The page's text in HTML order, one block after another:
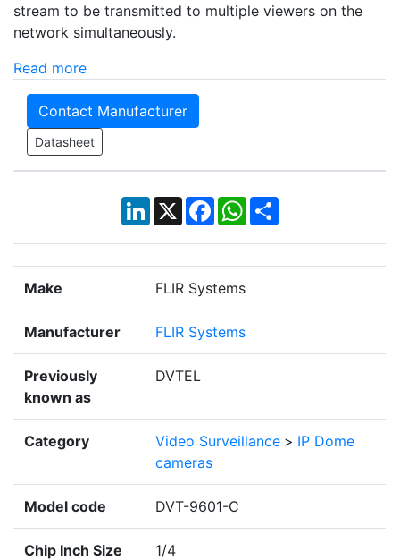
stream to be transmitted to multiple viewers on the
network simultaneously.
Read more
Contact Manufacturer
Datasheet
LinkedIn
X Facebook
WhatsApp
Share
Make FLIR Systems
Manufacturer FLIR Systems
Previously
known as
DVTEL
Category Video Surveillance > IP Dome
cameras
Model code DVT-9601-C
Chip Inch Size 1/4